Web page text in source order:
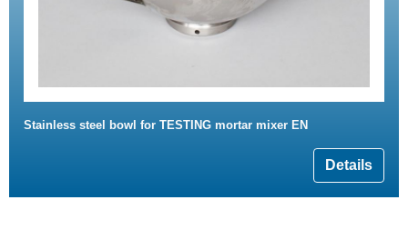
Stainless steel bowl for TESTING mortar mixer EN
Details